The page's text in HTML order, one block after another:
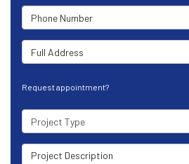
Phone Number
Full Address
Request appointment?
Project Type
Project Description